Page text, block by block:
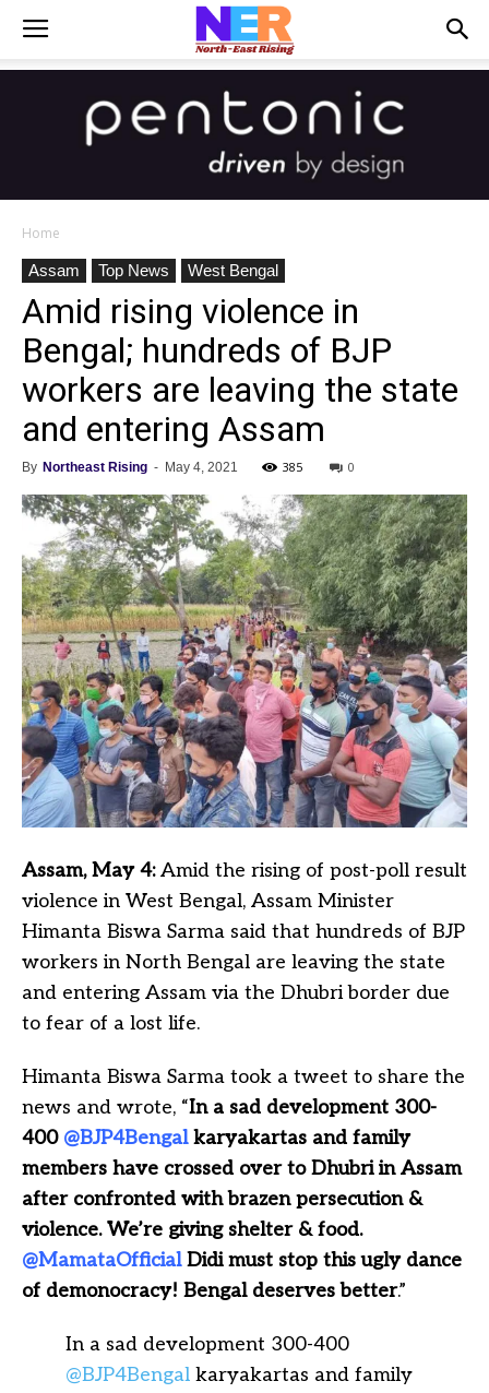
Home
Assam
Top News West Bengal
Amid rising violence in
Bengal; hundreds of BJP
workers are leaving the state
and entering Assam
By Northeast Rising - May 4, 2021 385 0
Assam, May 4:Amid the rising of post-poll result
violence in West Bengal, Assam Minister
Himanta Biswa Sarma said that hundreds of BJP
workers in North Bengal are leaving the state
and entering Assam via the Dhubri border due
to fear of a lost life.
Himanta Biswa Sarma took a tweet to share the
news and wrote, “In a sad development 300-
400 @BJP4Bengalkaryakartas and family
members have crossed over to Dhubri in Assam
after confronted with brazen persecution &
violence. We’re giving shelter & food.
@MamataOfficialDidi must stop this ugly dance
of demonocracy! Bengal deserves better.”
In a sad development 300-400
@BJP4Bengal karyakartas and family